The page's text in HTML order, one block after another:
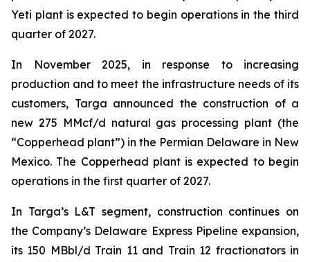
Yeti plant is expected to begin operations in the third
quarter of 2027.
In November 2025, in response to increasing
production and to meet the infrastructure needs of its
customers, Targa announced the construction of a
new 275 MMcf/d natural gas processing plant (the
“Copperhead plant”) in the Permian Delaware in New
Mexico. The Copperhead plant is expected to begin
operations in the first quarter of 2027.
In Targa’s L&T segment, construction continues on
the Company’s Delaware Express Pipeline expansion,
its 150 MBbl/d Train 11 and Train 12 fractionators in